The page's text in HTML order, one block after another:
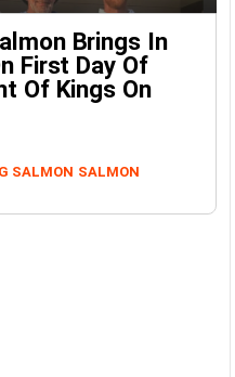
Brings In
First Day Of
Of Kings On
SALMON SALMON